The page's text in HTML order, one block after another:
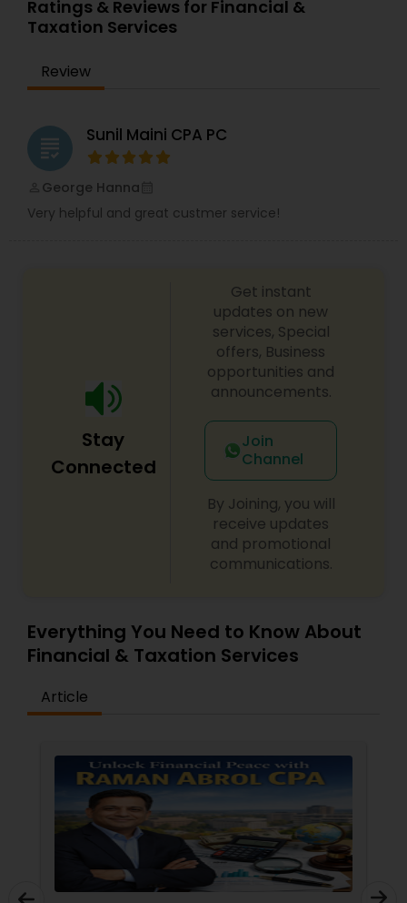
services offer an objective, comprehensive
package for individuals. Some of these plans
charitable contribution, alternative minimum tax,
retirement investment, rental income and
Ratings & Reviews for Financial &
Taxation Services
Review
grading Sunil Maini CPA PC
George Hanna
Very helpful and great custmer service!
Stay
Connected
Get instant
updates on new
services, Special
offers, Business
opportunities and
announcements.
Join
Channel
By Joining, you will
receive updates
and promotional
communications.
Everything You Need to Know About
Financial & Taxation Services
Article